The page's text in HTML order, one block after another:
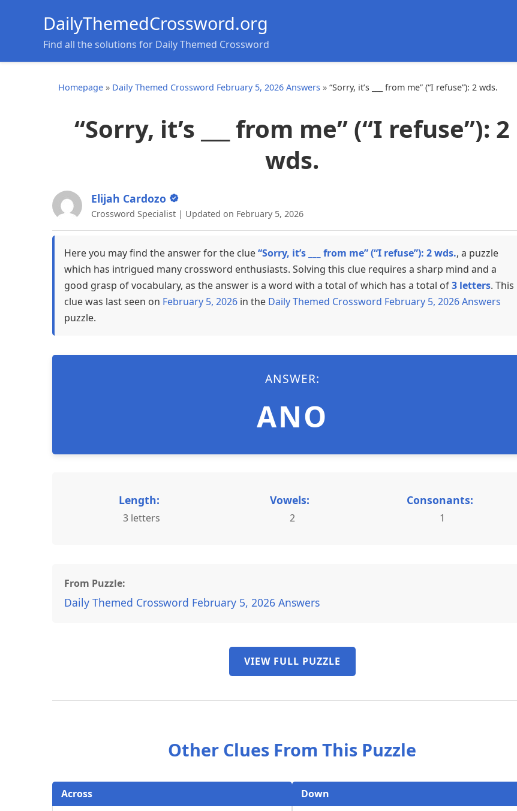
DailyThemedCrossword.org
Find all the solutions for Daily Themed Crossword
Homepage » Daily Themed Crossword February 5, 2026 Answers » “Sorry, it’s ___ from me” (“I refuse”): 2 wds.
“Sorry, it’s ___ from me” (“I refuse”): 2
wds.
Elijah Cardozo
Crossword Specialist | Updated on February 5, 2026
Here you may find the answer for the clue“Sorry, it’s ___ from me” (“I refuse”): 2 wds., a puzzle
which has intrigued many crossword enthusiasts. Solving this clue requires a sharp mind and a
good grasp of vocabulary, as the answer is a word with a total of which has a total of3 letters. This
clue was last seen on February 5, 2026 in the Daily Themed Crossword February 5, 2026 Answers
puzzle.
ANSWER:
ANO
Length:
3 letters
Vowels:
2
Consonants:
1
From Puzzle:
Daily Themed Crossword February 5, 2026 Answers
VIEW FULL PUZZLE
Other Clues From This Puzzle
Across Down